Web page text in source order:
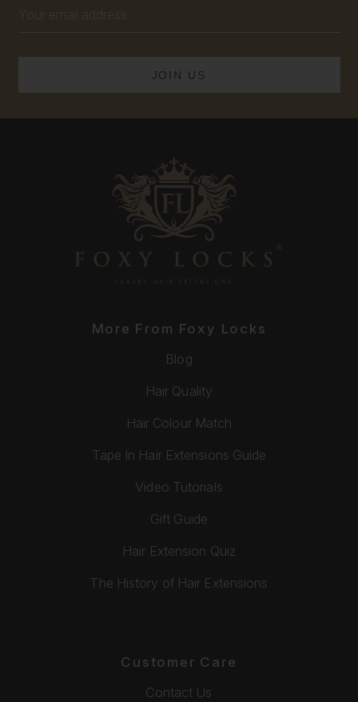
Address
More From Foxy Locks
Blog
Hair Quality
Hair Colour Match
Tape In Hair Extensions Guide
Video Tutorials
Gift Guide
Hair Extension Quiz
The History of Hair Extensions
Customer Care
Contact Us